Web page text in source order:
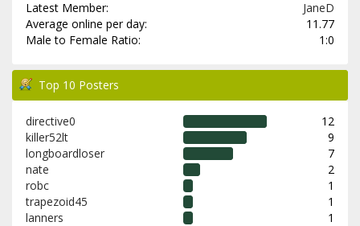
Latest Member:
JaneD
Average online per day:
11.77
Male to Female Ratio:
1:0
Top 10 Posters
directive0
12
killer52lt
9
longboardloser
7
nate
2
robc
1
trapezoid45
1
lanners
1